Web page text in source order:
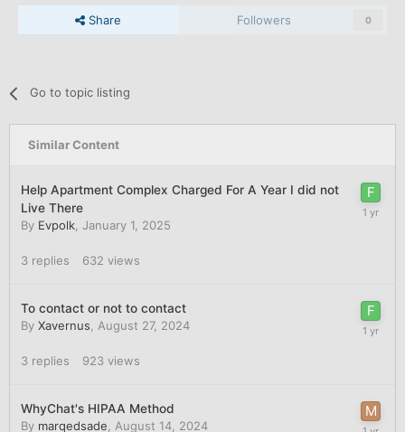
Share Followers 0
Go to topic listing
Similar Content
Help Apartment Complex Charged For A Year I did not
Live There
By Evpolk, January 1, 2025
3 replies 632 views
To contact or not to contact
By Xavernus, August 27, 2024
3 replies 923 views
WhyChat's HIPAA Method
By marqedsade, August 14, 2024